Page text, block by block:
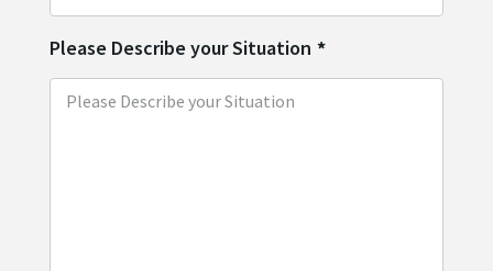
Please Describe your Situation *